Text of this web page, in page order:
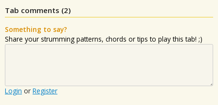
Tab comments (2)
Something to say?
Share your strumming patterns, chords or tips to play this tab! ;)
Login or Register